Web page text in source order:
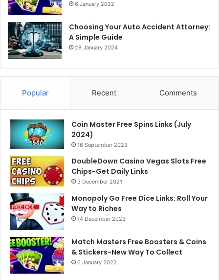
6 January 2022
Choosing Your Auto Accident Attorney:
A Simple Guide
28 January 2024
Popular Recent Comments
Coin Master Free Spins Links (July
2024)
16 September 2023
DoubleDown Casino Vegas Slots Free
Chips-Get Daily Links
3 December 2021
Monopoly Go Free Dice Links: Roll Your
Way to Riches
14 December 2023
Match Masters Free Boosters & Coins
& Stickers-New Way To Collect
6 January 2022